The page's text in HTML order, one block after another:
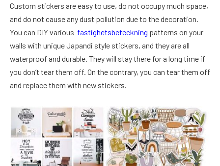
Custom stickers are easy to use, do not occupy much space,
and do not cause any dust pollution due to the decoration.
You can DIY various fastighetsbeteckning patterns on your
walls with unique Japandi style stickers, and they are all
waterproof and durable. They will stay there for a long time if
you don’t tear them off. On the contrary, you can tear them off
and replace them with new stickers.